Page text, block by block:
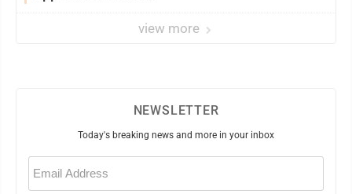
view more
NEWSLETTER
Today's breaking news and more in your inbox
Email
(Required)